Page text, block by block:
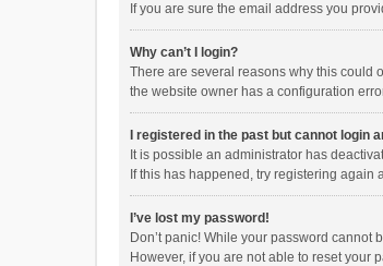
If you are sure the email address you
Why can’t I login?
There are several reasons why this could
the website owner has a configuration
I registered in the past but cannot login
It is possible an administrator has
If this has happened, try registering
I’ve lost my password!
Don’t panic! While your password
However, if you are not able to reset your